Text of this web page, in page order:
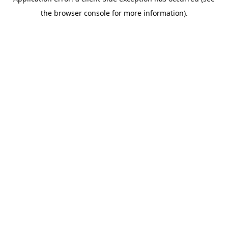
the browser console for more information).